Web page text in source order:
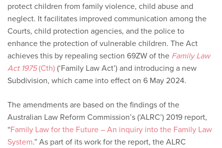
protect children from family violence, child abuse and
neglect. It facilitates improved communication among the
Courts, child protection agencies, and the police to
enhance the protection of vulnerable children. The Act
achieves this by repealing section 69ZW of the Family Law
Act 1975(Cth)(‘Family Law Act’) and introducing a new
Subdivision, which came into effect on 6 May 2024.
The amendments are based on the findings of the
Australian Law Reform Commission’s (‘ALRC’) 2019 report,
“Family Law for the Future – An inquiry into the Family Law
System.” As part of its work for the report, the ALRC